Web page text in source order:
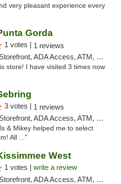
very pleasant experience every
Gorda
1 votes | 1 reviews
ADA Access, ATM, Delivery, Pickup
store! I have visited 3 times now
3 votes | 1 reviews
ADA Access, ATM, Debit Card, Delivery, Pickup
& Mikey helped me to select
All ..."
West
1 votes | write a review
ADA Access, ATM, Debit Card, Delivery, Pickup